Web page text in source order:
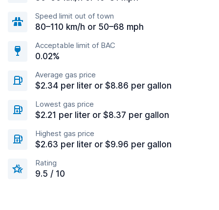
Speed limit out of town
80–110 km/h or 50–68 mph
Acceptable limit of BAC
0.02%
Average gas price
$2.34 per liter or $8.86 per gallon
Lowest gas price
$2.21 per liter or $8.37 per gallon
Highest gas price
$2.63 per liter or $9.96 per gallon
Rating
9.5 / 10